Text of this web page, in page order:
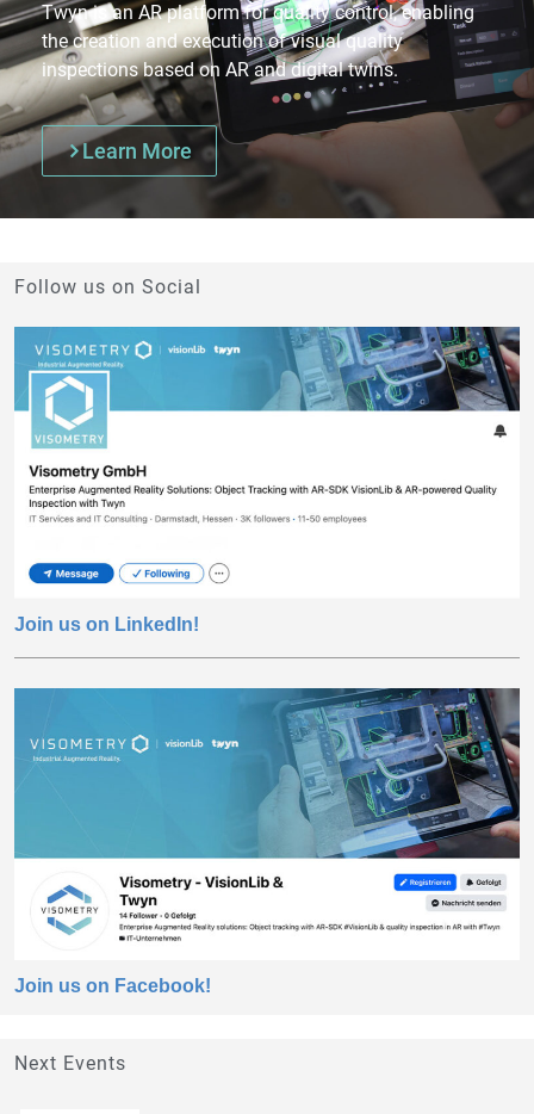
Twyn is an AR platform for quality control, enabling
the creation and execution of visual quality
inspections based on AR and digital twins.
Learn More
Follow us on Social
Join us on LinkedIn!
Join us on Facebook!
Next Events